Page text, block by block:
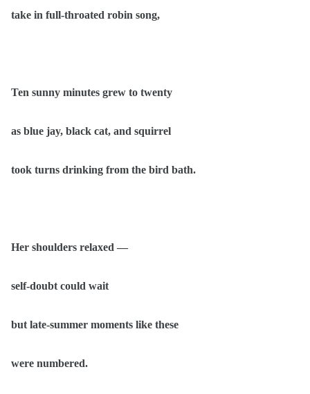
take in full-throated robin song,
Ten sunny minutes grew to twenty
as blue jay, black cat, and squirrel
took turns drinking from the bird bath.
Her shoulders relaxed —
self-doubt could wait
but late-summer moments like these
were numbered.